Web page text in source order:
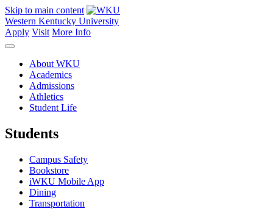
Skip to main content
Western Kentucky University
Apply Visit More Info
About WKU
Academics
Admissions
Athletics
Student Life
Students
Campus Safety
Bookstore
iWKU Mobile App
Dining
Transportation